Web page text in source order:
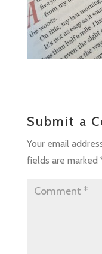
Submit a
Your email
fields are marked